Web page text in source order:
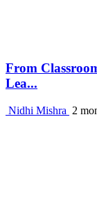
From
Lea...
Nidhi Mishra 2